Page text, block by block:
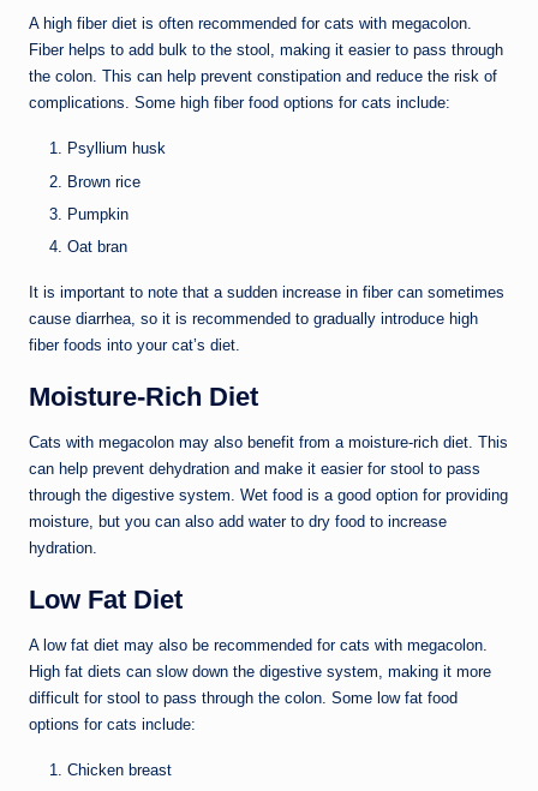
A high fiber diet is often recommended for cats with megacolon.
Fiber helps to add bulk to the stool, making it easier to pass through
the colon. This can help prevent constipation and reduce the risk of
complications. Some high fiber food options for cats include:
Psyllium husk
Brown rice
Pumpkin
Oat bran
It is important to note that a sudden increase in fiber can sometimes
cause diarrhea, so it is recommended to gradually introduce high
fiber foods into your cat’s diet.
Moisture-Rich Diet
Cats with megacolon may also benefit from a moisture-rich diet. This
can help prevent dehydration and make it easier for stool to pass
through the digestive system. Wet food is a good option for providing
moisture, but you can also add water to dry food to increase
hydration.
Low Fat Diet
A low fat diet may also be recommended for cats with megacolon.
High fat diets can slow down the digestive system, making it more
difficult for stool to pass through the colon. Some low fat food
options for cats include:
Chicken breast